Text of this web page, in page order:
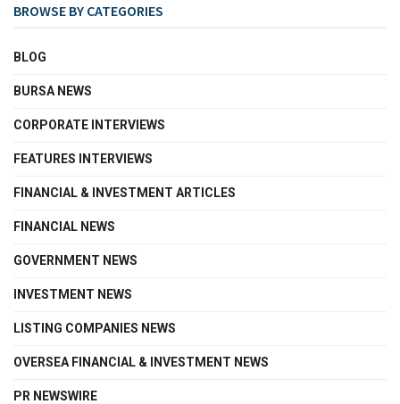
BROWSE BY CATEGORIES
BLOG
BURSA NEWS
CORPORATE INTERVIEWS
FEATURES INTERVIEWS
FINANCIAL & INVESTMENT ARTICLES
FINANCIAL NEWS
GOVERNMENT NEWS
INVESTMENT NEWS
LISTING COMPANIES NEWS
OVERSEA FINANCIAL & INVESTMENT NEWS
PR NEWSWIRE